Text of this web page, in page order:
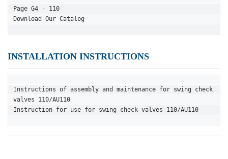
Page G4 - 110
Download Our Catalog
INSTALLATION INSTRUCTIONS
Instructions of assembly and maintenance for swing check
valves 110/AU110
Instruction for use for swing check valves 110/AU110